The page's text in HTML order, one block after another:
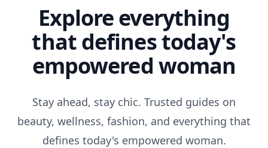
Explore everything
that defines today's
empowered woman
Stay ahead, stay chic. Trusted guides on
beauty, wellness, fashion, and everything that
defines today's empowered woman.